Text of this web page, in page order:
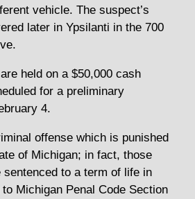
vehicle. The suspect’s
later in Ypsilanti in the 700
held on a $50,000 cash
for a preliminary
4.
offense which is punished
of Michigan; in fact, those
to a term of life in
Michigan Penal Code Section